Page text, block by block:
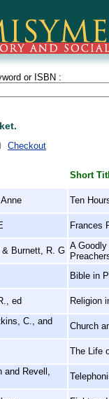
or ISBN :
Checkout
Short
Ten
Frances
& Burnett, R. G A
Bible in
ed Religion
C., and
Church
The Life
and Revell,